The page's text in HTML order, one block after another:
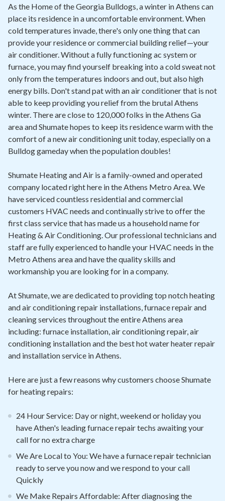
Air Quality
Signature Members
Financing
Promotions
Pay Your Bill Online
Join Our Team
Commercial Services
Blog
As the Home of the Georgia Bulldogs, a winter in Athens can
place its residence in a uncomfortable environment. When
cold temperatures invade, there's only one thing that can
provide your residence or commercial building relief—your
air conditioner. Without a fully functioning ac system or
furnace, you may find yourself breaking into a cold sweat not
only from the temperatures indoors and out, but also high
energy bills. Don't stand pat with an air conditioner that is not
able to keep providing you relief from the brutal Athens
winter. There are close to 120,000 folks in the Athens Ga
area and Shumate hopes to keep its residence warm with the
comfort of a new air conditioning unit today, especially on a
Bulldog gameday when the population doubles!
Shumate Heating and Air is a family-owned and operated
company located right here in the Athens Metro Area. We
have serviced countless residential and commercial
customers HVAC needs and continually strive to offer the
first class service that has made us a household name for
Heating & Air Conditioning. Our professional technicians and
staff are fully experienced to handle your HVAC needs in the
Metro Athens area and have the quality skills and
workmanship you are looking for in a company.
At Shumate, we are dedicated to providing top notch heating
and air conditioning repair installations, furnace repair and
cleaning services throughout the entire Athens area
including: furnace installation, air conditioning repair, air
conditioning installation and the best hot water heater repair
and installation service in Athens.
Here are just a few reasons why customers choose Shumate
for heating repairs:
24 Hour Service: Day or night, weekend or holiday you
have Athen's leading furnace repair techs awaiting your
call for no extra charge
We Are Local to You: We have a furnace repair technician
ready to serve you now and we respond to your call
Quickly
We Make Repairs Affordable: After diagnosing the